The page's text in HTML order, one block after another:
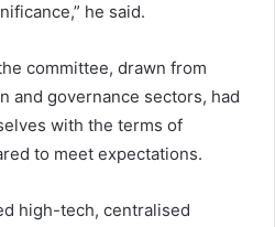
he said.
committee, drawn from
and governance sectors, had
with the terms of
to meet expectations.
high-tech, centralised